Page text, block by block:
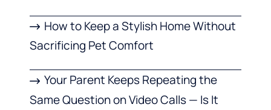
How to Keep a Stylish Home Without
Sacrificing Pet Comfort
Your Parent Keeps Repeating the
Same Question on Video Calls — Is It